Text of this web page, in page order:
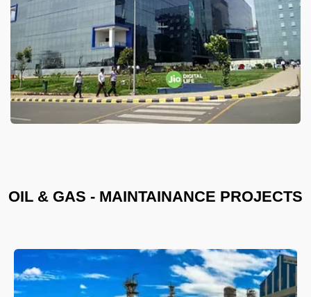
OIL & GAS - MAINTAINANCE PROJECTS